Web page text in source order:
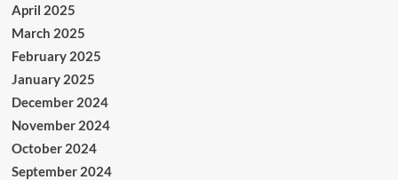
April 2025
March 2025
February 2025
January 2025
December 2024
November 2024
October 2024
September 2024